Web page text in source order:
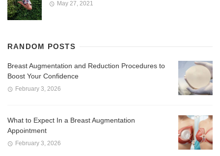
May 27, 2021
RANDOM POSTS
Breast Augmentation and Reduction Procedures to
Boost Your Confidence
February 3, 2026
What to Expect In a Breast Augmentation
Appointment
February 3, 2026